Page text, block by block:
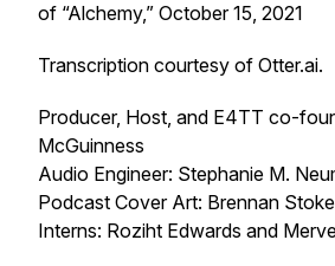
of “Alchemy,” October 15, 2021
Transcription courtesy of Otter.ai.
Producer, Host, and E4TT co-
McGuinness
Audio Engineer: Stephanie M.
Podcast Cover Art: Brennan
Interns: Roziht Edwards and